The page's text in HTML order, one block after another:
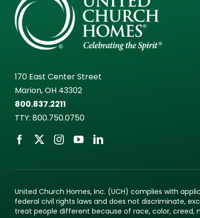
170 East Center Street
Marion, OH 43302
800.837.2211
TTY: 800.750.0750
United Church Homes, Inc. (UCH) complies with
federal civil rights laws and does not discriminate,
treat people different because of race, color, creed,